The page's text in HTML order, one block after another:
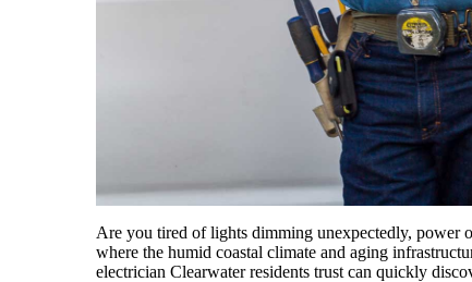
Are you tired of lights dimming unexpectedly, power
where the humid coastal climate and aging
electrician Clearwater residents trust can quickly